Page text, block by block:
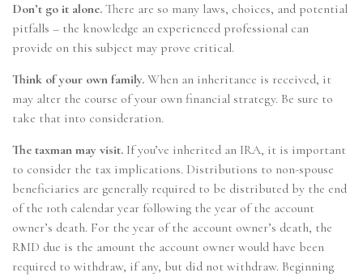
Don’t go it alone. There are so many laws, choices, and potential
pitfalls – the knowledge an experienced professional can
provide on this subject may prove critical.
Think of your own family. When an inheritance is received, it
may alter the course of your own financial strategy. Be sure to
take that into consideration.
The taxman may visit. If you’ve inherited an IRA, it is important
to consider the tax implications. Distributions to non-spouse
beneficiaries are generally required to be distributed by the end
of the 10th calendar year following the year of the account
owner’s death. For the year of the account owner’s death, the
RMD due is the amount the account owner would have been
required to withdraw, if any, but did not withdraw. Beginning